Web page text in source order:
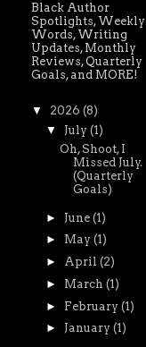
Black Author
Spotlights, Weekly
Words, Writing
Updates, Monthly
Reviews, Quarterly
Goals, and MORE!
▼ 2026 (8)
▼ July (1)
Oh, Shoot, I
Missed July.
(Quarterly
Goals)
► June (1)
► May (1)
► April (2)
► March (1)
► February (1)
► January (1)